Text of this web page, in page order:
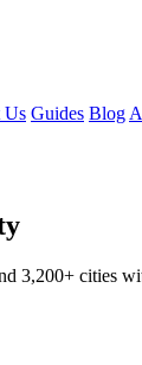
Us Guides Blog
3,200+ cities